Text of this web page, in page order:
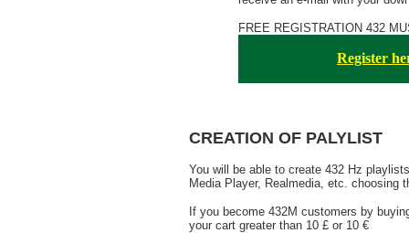
FREE REGISTRATION 432
Register
CREATION OF PALYLIST
You will be able to create 432 Hz
Media Player, Realmedia, etc. choosing
If you become 432M customers by
your cart greater than 10 £ or 10 €